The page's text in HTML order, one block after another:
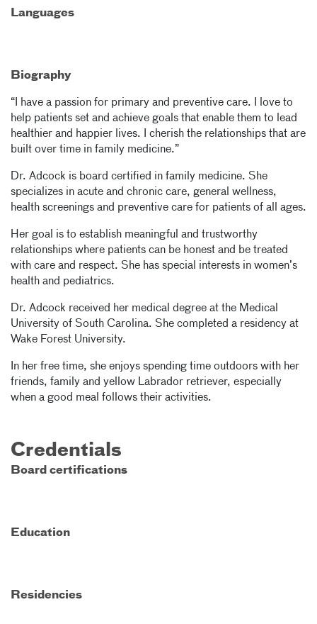
Languages
Biography
“I have a passion for primary and preventive care. I love to
help patients set and achieve goals that enable them to lead
healthier and happier lives. I cherish the relationships that are
built over time in family medicine.”
Dr. Adcock is board certified in family medicine. She
specializes in acute and chronic care, general wellness,
health screenings and preventive care for patients of all ages.
Her goal is to establish meaningful and trustworthy
relationships where patients can be honest and be treated
with care and respect. She has special interests in women’s
health and pediatrics.
Dr. Adcock received her medical degree at the Medical
University of South Carolina. She completed a residency at
Wake Forest University.
In her free time, she enjoys spending time outdoors with her
friends, family and yellow Labrador retriever, especially
when a good meal follows their activities.
Credentials
Board certifications
Education
Residencies